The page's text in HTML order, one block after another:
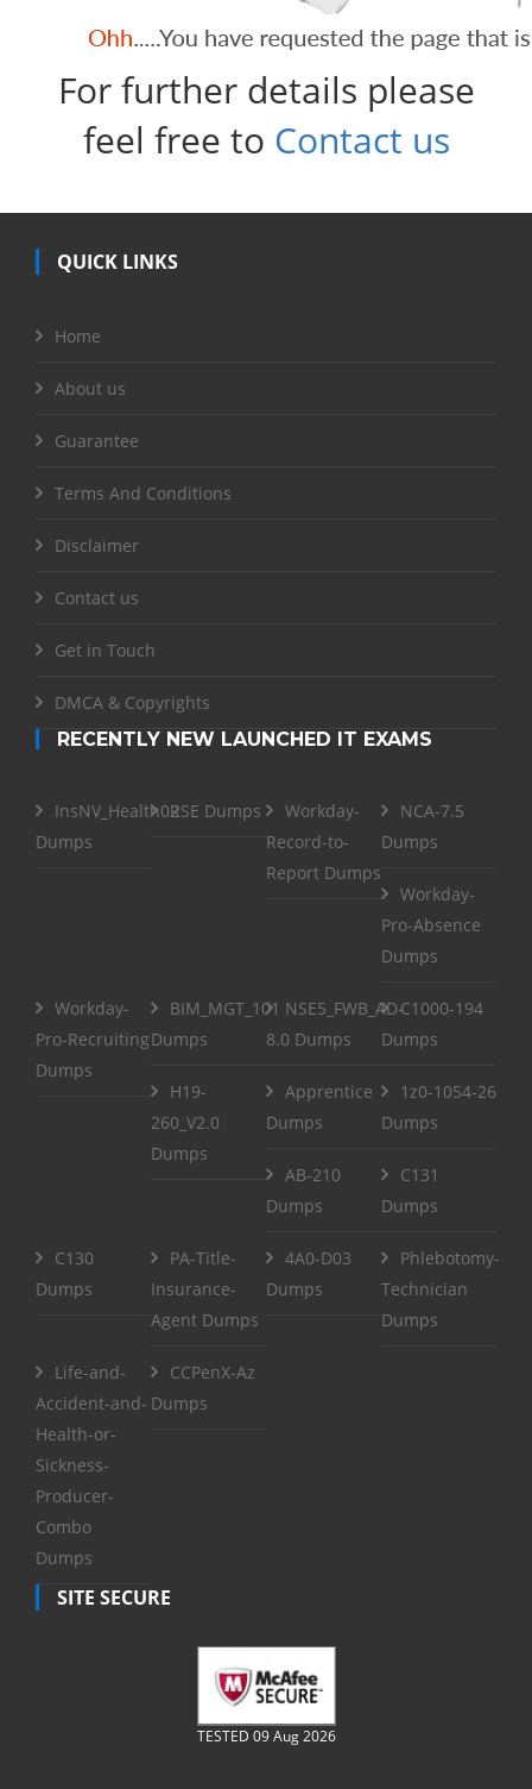
For further details please
feel free to Contact us
QUICK LINKS
Home
About us
Guarantee
Terms And Conditions
Disclaimer
Contact us
Get in Touch
DMCA & Copyrights
RECENTLY NEW LAUNCHED IT EXAMS
InsNV_Health02
Dumps
RSE Dumps
Workday-
Record-to-
Report Dumps
NCA-7.5
Dumps
Workday-
Pro-Absence
Dumps
Workday-
Pro-Recruiting
Dumps
BIM_MGT_101
Dumps
NSE5_FWB_AD-
8.0 Dumps
C1000-194
Dumps
H19-
260_V2.0
Dumps
Apprentice
Dumps
1z0-1054-26
Dumps
AB-210
Dumps
C131
Dumps
C130
Dumps
PA-Title-
Insurance-
Agent Dumps
4A0-D03
Dumps
Phlebotomy-
Technician
Dumps
Life-and-
Accident-and-
Health-or-
Sickness-
Producer-
Combo
Dumps
CCPenX-Az
Dumps
SITE SECURE
TESTED 09 Aug 2026